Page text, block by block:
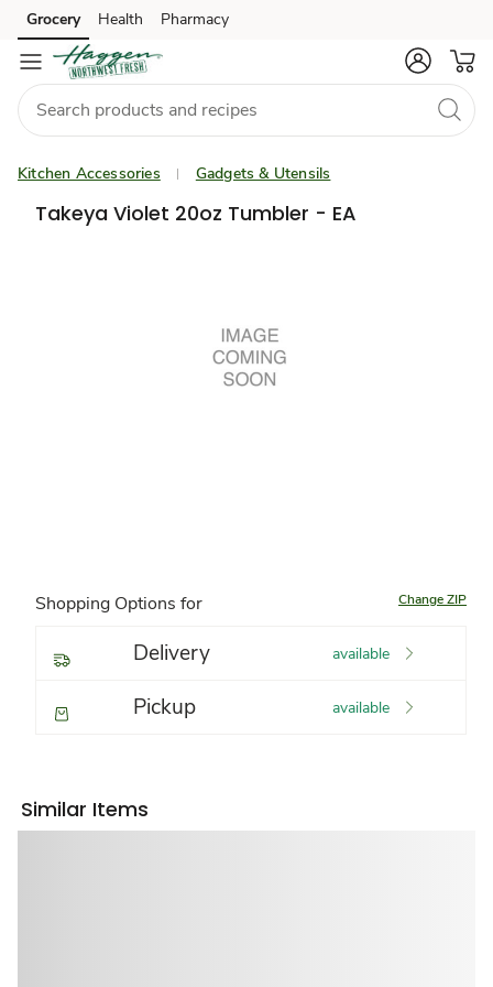
Skip to search
Skip to main content
Skip to cookie settings
Skip to chat
Grocery Health Pharmacy
Kitchen Accessories Gadgets & Utensils
Takeya Violet 20oz Tumbler - EA
Shopping Options for Change ZIP
Delivery available
Pickup available
Similar Items